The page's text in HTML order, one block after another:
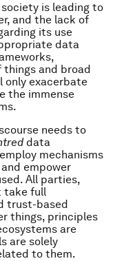
is leading to
and the lack of
its use
data
and broad
only exacerbate
the immense
needs to
data
mechanisms
empower
All parties,
take full
trust-based
things, principles
are
are solely
to them.